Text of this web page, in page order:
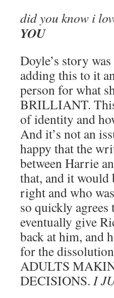
did you know i
YOU
Doyle’s story was
adding this to it
person for what
BRILLIANT. This
of identity and
And it’s not an
happy that the
between Harrie
that, and it would
right and who
so quickly agrees
eventually give
back at him, and
for the
ADULTS
DECISIONS. I